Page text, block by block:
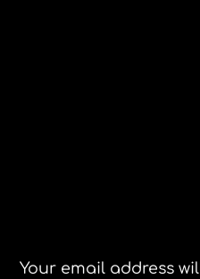
Your email address